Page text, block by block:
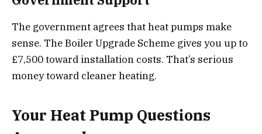
The government agrees that heat pumps make
sense. The Boiler Upgrade Scheme gives you up to
£7,500 toward installation costs. That’s serious
money toward cleaner heating.
Your Heat Pump Questions